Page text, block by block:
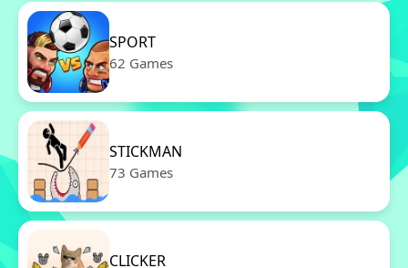
SPORT
62 Games
STICKMAN
73 Games
CLICKER